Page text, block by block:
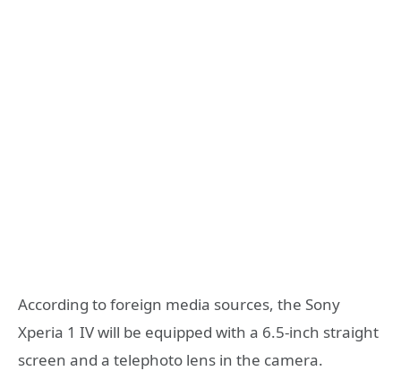
According to foreign media sources, the Sony
Xperia 1 IV will be equipped with a 6.5-inch straight
screen and a telephoto lens in the camera.